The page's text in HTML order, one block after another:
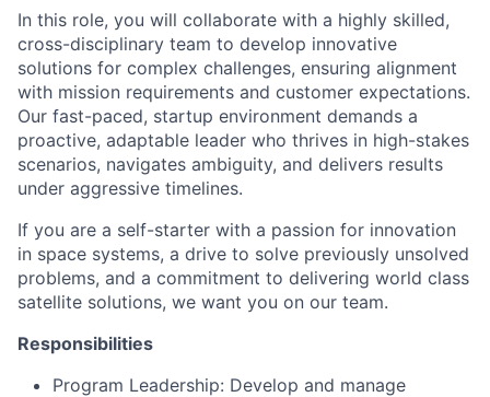
In this role, you will collaborate with a highly skilled,
cross-disciplinary team to develop innovative
solutions for complex challenges, ensuring alignment
with mission requirements and customer expectations.
Our fast-paced, startup environment demands a
proactive, adaptable leader who thrives in high-stakes
scenarios, navigates ambiguity, and delivers results
under aggressive timelines.
If you are a self-starter with a passion for innovation
in space systems, a drive to solve previously unsolved
problems, and a commitment to delivering world class
satellite solutions, we want you on our team.
Responsibilities
Program Leadership: Develop and manage